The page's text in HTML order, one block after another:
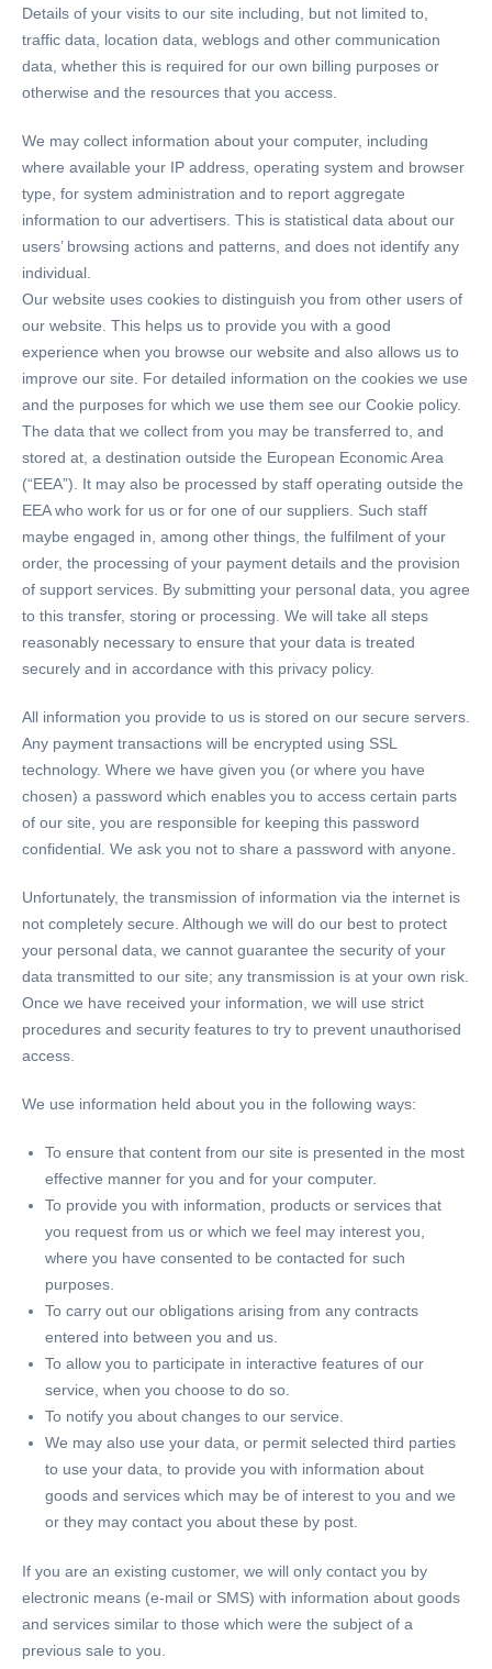
Details of your visits to our site including, but not limited to,
traffic data, location data, weblogs and other communication
data, whether this is required for our own billing purposes or
otherwise and the resources that you access.
We may collect information about your computer, including
where available your IP address, operating system and browser
type, for system administration and to report aggregate
information to our advertisers. This is statistical data about our
users’ browsing actions and patterns, and does not identify any
individual.
Our website uses cookies to distinguish you from other users of
our website. This helps us to provide you with a good
experience when you browse our website and also allows us to
improve our site. For detailed information on the cookies we use
and the purposes for which we use them see our Cookie policy.
The data that we collect from you may be transferred to, and
stored at, a destination outside the European Economic Area
(“EEA”). It may also be processed by staff operating outside the
EEA who work for us or for one of our suppliers. Such staff
maybe engaged in, among other things, the fulfilment of your
order, the processing of your payment details and the provision
of support services. By submitting your personal data, you agree
to this transfer, storing or processing. We will take all steps
reasonably necessary to ensure that your data is treated
securely and in accordance with this privacy policy.
All information you provide to us is stored on our secure servers.
Any payment transactions will be encrypted using SSL
technology. Where we have given you (or where you have
chosen) a password which enables you to access certain parts
of our site, you are responsible for keeping this password
confidential. We ask you not to share a password with anyone.
Unfortunately, the transmission of information via the internet is
not completely secure. Although we will do our best to protect
your personal data, we cannot guarantee the security of your
data transmitted to our site; any transmission is at your own risk.
Once we have received your information, we will use strict
procedures and security features to try to prevent unauthorised
access.
We use information held about you in the following ways:
To ensure that content from our site is presented in the most
effective manner for you and for your computer.
To provide you with information, products or services that
you request from us or which we feel may interest you,
where you have consented to be contacted for such
purposes.
To carry out our obligations arising from any contracts
entered into between you and us.
To allow you to participate in interactive features of our
service, when you choose to do so.
To notify you about changes to our service.
We may also use your data, or permit selected third parties
to use your data, to provide you with information about
goods and services which may be of interest to you and we
or they may contact you about these by post.
If you are an existing customer, we will only contact you by
electronic means (e-mail or SMS) with information about goods
and services similar to those which were the subject of a
previous sale to you.